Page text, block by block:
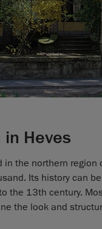
Heves
in the northern
Its history can
the 13th century.
the look and